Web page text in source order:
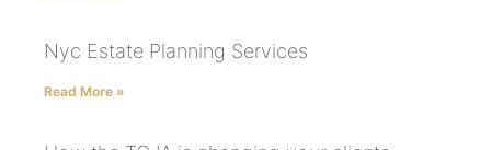
Nyc Estate Planning Services
Read More »